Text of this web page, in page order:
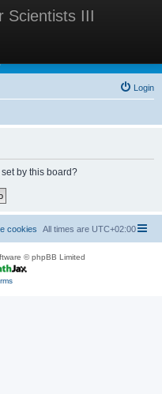
Scientists III
Scientists III
Login
by this board?
All times are UTC+02:00
cookies
© phpBB Limited